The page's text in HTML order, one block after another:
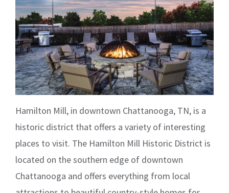
Hamilton Mill, in downtown Chattanooga, TN, is a
historic district that offers a variety of interesting
places to visit. The Hamilton Mill Historic District is
located on the southern edge of downtown
Chattanooga and offers everything from local